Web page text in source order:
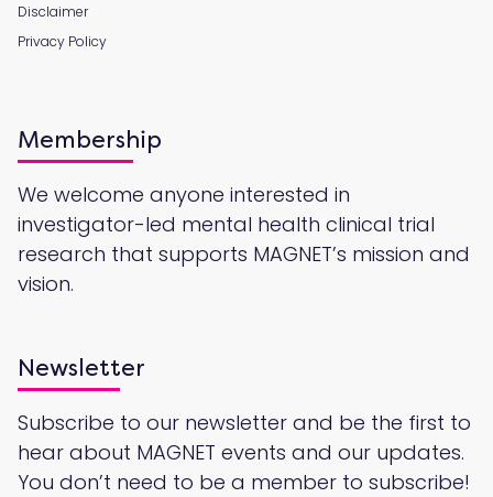
Disclaimer
Privacy Policy
Membership
We welcome anyone interested in
investigator-led mental health clinical trial
research that supports MAGNET’s mission and
vision.
Newsletter
Subscribe to our newsletter and be the first to
hear about MAGNET events and our updates.
You don’t need to be a member to subscribe!